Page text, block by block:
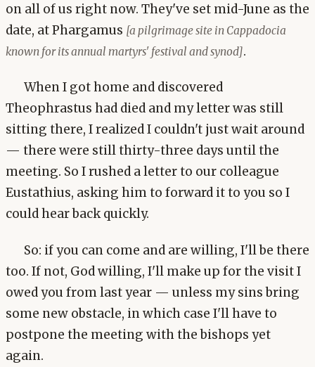
on all of us right now. They've set mid-June as the
date, at Phargamus [a pilgrimage site in Cappadocia
known for its annual martyrs' festival and synod].
When I got home and discovered
Theophrastus had died and my letter was still
sitting there, I realized I couldn't just wait around
— there were still thirty-three days until the
meeting. So I rushed a letter to our colleague
Eustathius, asking him to forward it to you so I
could hear back quickly.
So: if you can come and are willing, I'll be there
too. If not, God willing, I'll make up for the visit I
owed you from last year — unless my sins bring
some new obstacle, in which case I'll have to
postpone the meeting with the bishops yet
again.